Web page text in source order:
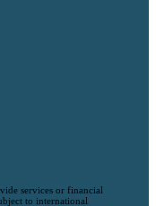
services or financial
to international